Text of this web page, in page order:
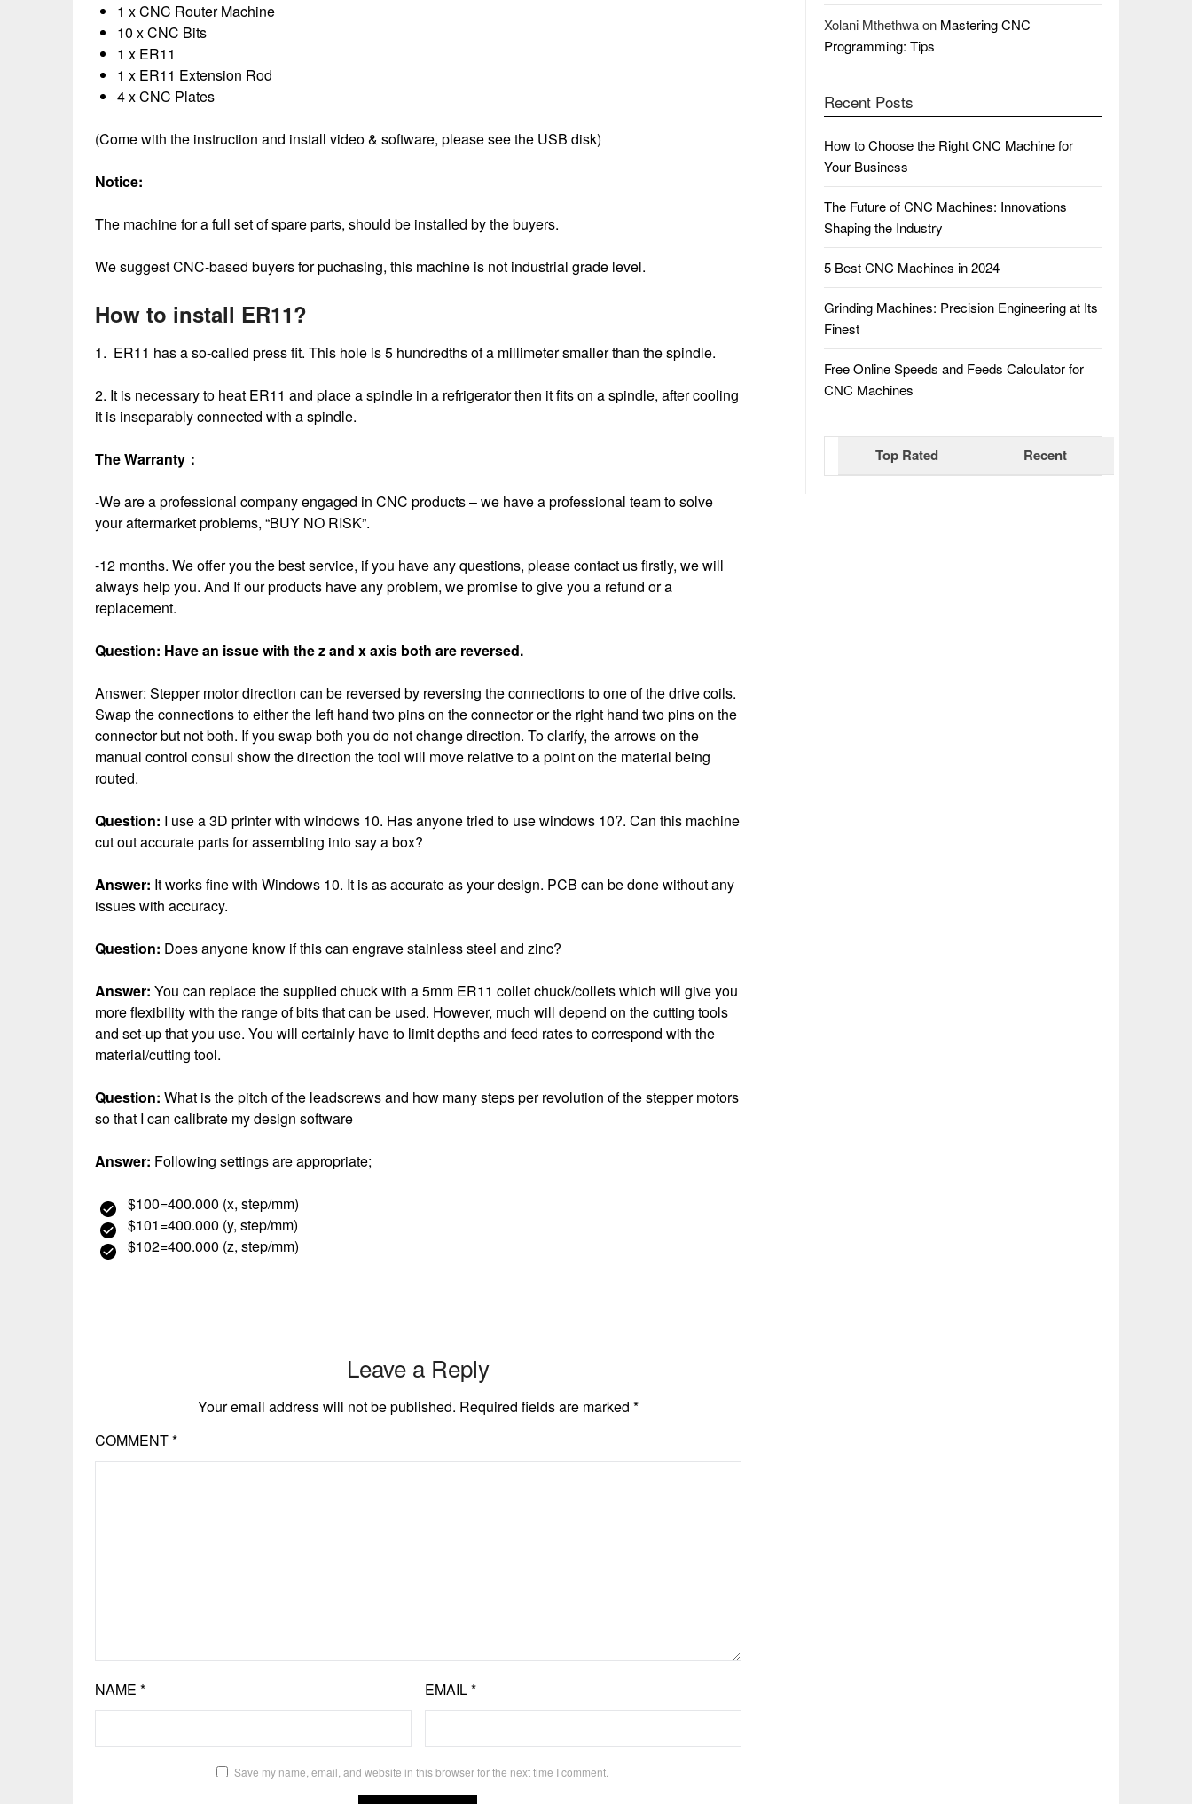
1 x CNC Router Machine
10 x CNC Bits
1 x ER11
1 x ER11 Extension Rod
4 x CNC Plates
(Come with the instruction and install video & software, please see the USB disk)
Notice:
The machine for a full set of spare parts, should be installed by the buyers.
We suggest CNC-based buyers for puchasing, this machine is not industrial grade level.
How to install ER11?
1. ER11 has a so-called press fit. This hole is 5 hundredths of a millimeter smaller than the spindle.
2. It is necessary to heat ER11 and place a spindle in a refrigerator then it fits on a spindle, after cooling
it is inseparably connected with a spindle.
The Warranty ：
-We are a professional company engaged in CNC products – we have a professional team to solve
your aftermarket problems, “BUY NO RISK”.
-12 months. We offer you the best service, if you have any questions, please contact us firstly, we will
always help you. And If our products have any problem, we promise to give you a refund or a
replacement.
Question: Have an issue with the z and x axis both are reversed.
Answer: Stepper motor direction can be reversed by reversing the connections to one of the drive coils.
Swap the connections to either the left hand two pins on the connector or the right hand two pins on the
connector but not both. If you swap both you do not change direction. To clarify, the arrows on the
manual control consul show the direction the tool will move relative to a point on the material being
routed.
Question: I use a 3D printer with windows 10. Has anyone tried to use windows 10?. Can this machine
cut out accurate parts for assembling into say a box?
Answer: It works fine with Windows 10. It is as accurate as your design. PCB can be done without any
issues with accuracy.
Question: Does anyone know if this can engrave stainless steel and zinc?
Answer: You can replace the supplied chuck with a 5mm ER11 collet chuck/collets which will give you
more flexibility with the range of bits that can be used. However, much will depend on the cutting tools
and set-up that you use. You will certainly have to limit depths and feed rates to correspond with the
material/cutting tool.
Question: What is the pitch of the leadscrews and how many steps per revolution of the stepper motors
so that I can calibrate my design software
Answer: Following settings are appropriate;
$100=400.000 (x, step/mm)
$101=400.000 (y, step/mm)
$102=400.000 (z, step/mm)
Leave a Reply
Your email address will not be published. Required fields are marked *
COMMENT*
NAME * EMAIL*
Save my name, email, and website in this browser for the next time I comment.
Xolani Mthethwaon Mastering CNC
Programming: Tips
Recent Posts
How to Choose the Right CNC Machine for
Your Business
The Future of CNC Machines: Innovations
Shaping the Industry
5 Best CNC Machines in 2024
Grinding Machines: Precision Engineering at Its
Finest
Free Online Speeds and Feeds Calculator for
CNC Machines
Top Rated Recent